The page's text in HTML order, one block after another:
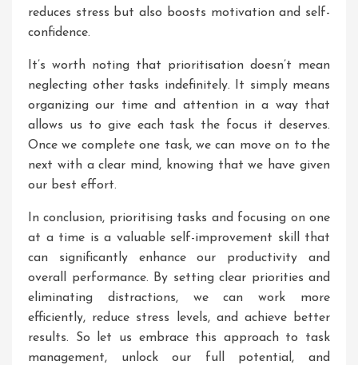
reduces stress but also boosts motivation and self-
confidence.
It’s worth noting that prioritisation doesn’t mean
neglecting other tasks indefinitely. It simply means
organizing our time and attention in a way that
allows us to give each task the focus it deserves.
Once we complete one task, we can move on to the
next with a clear mind, knowing that we have given
our best effort.
In conclusion, prioritising tasks and focusing on one
at a time is a valuable self-improvement skill that
can significantly enhance our productivity and
overall performance. By setting clear priorities and
eliminating distractions, we can work more
efficiently, reduce stress levels, and achieve better
results. So let us embrace this approach to task
management, unlock our full potential, and